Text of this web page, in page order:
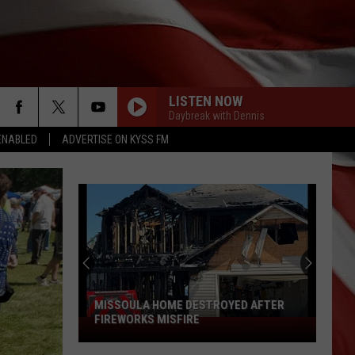
ADVERTISE ON KYSS FM
LISTEN NOW
Daybreak with Dennis
Missoula
Home
MISSOULA HOME DESTROYED AFTER
FIREWORKS MISFIRE